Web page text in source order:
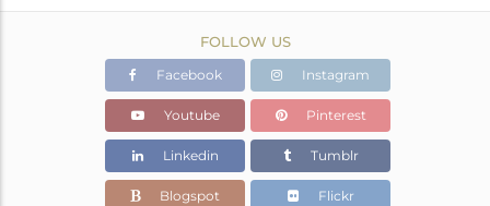
FOLLOW US
Facebook Instagram
Youtube Pinterest
Linkedin Tumblr
Blogspot Flickr